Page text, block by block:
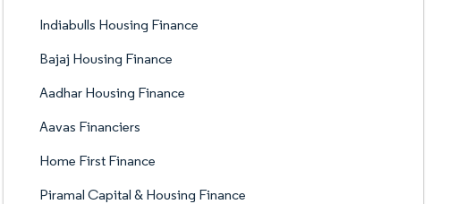
Indiabulls Housing Finance
Bajaj Housing Finance
Aadhar Housing Finance
Aavas Financiers
Home First Finance
Piramal Capital & Housing Finance